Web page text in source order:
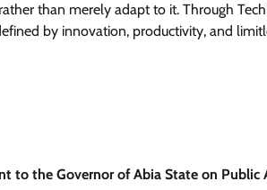
than merely adapt to it. Through
by innovation, productivity, and
to the Governor of Abia State on Public